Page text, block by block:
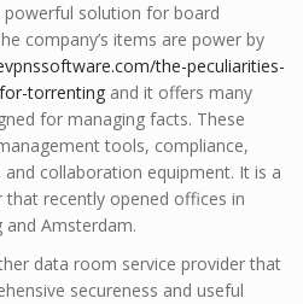
powerful solution for board
company’s items are power by
the-peculiarities-
torrenting and it offers many
for managing facts. These
tools, compliance,
collaboration equipment. It is a
that recently opened offices in
and Amsterdam.
data room service provider that
secureness and useful